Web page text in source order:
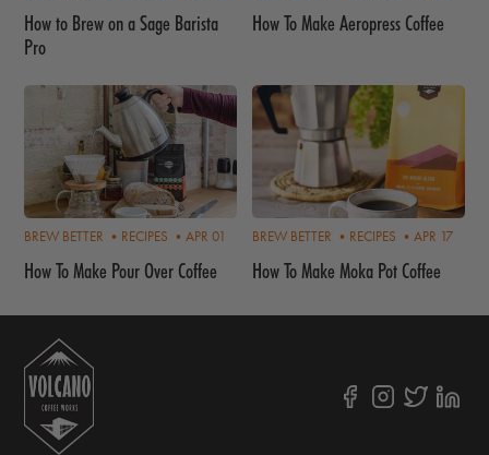
How to Brew on a Sage Barista
Pro
How To Make Aeropress Coffee
BREW BETTER • RECIPES •APR 01
How To Make Pour Over Coffee
BREW BETTER • RECIPES •APR 17
How To Make Moka Pot Coffee